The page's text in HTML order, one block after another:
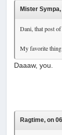
Mister
Dani, that post
My favorite
Daaaw, you.
Ragtime, on